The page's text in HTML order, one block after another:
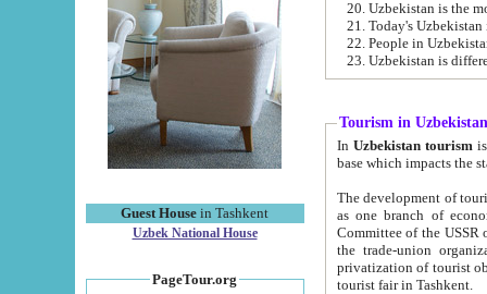
Guest House in Tashkent
Uzbek National House
PageTour.org
22. People in
Tourism in Uzbekistan
In Uzbekistan tourism is
The development of tourism in
as one branch of economy on the basis
Committee of the USSR on Foreign Tourism, the Bureau of Youth
the trade-union organizations, etc. This period covers 1992-1995. Since this moment there started
privatization of tourist objects,
tourist fair in Tashkent.